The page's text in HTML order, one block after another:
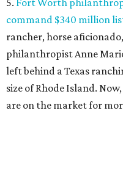
5. Fort Worth
command $340 million
rancher, horse
philanthropist Anne
left behind a Texas
size of Rhode Island.
are on the market for